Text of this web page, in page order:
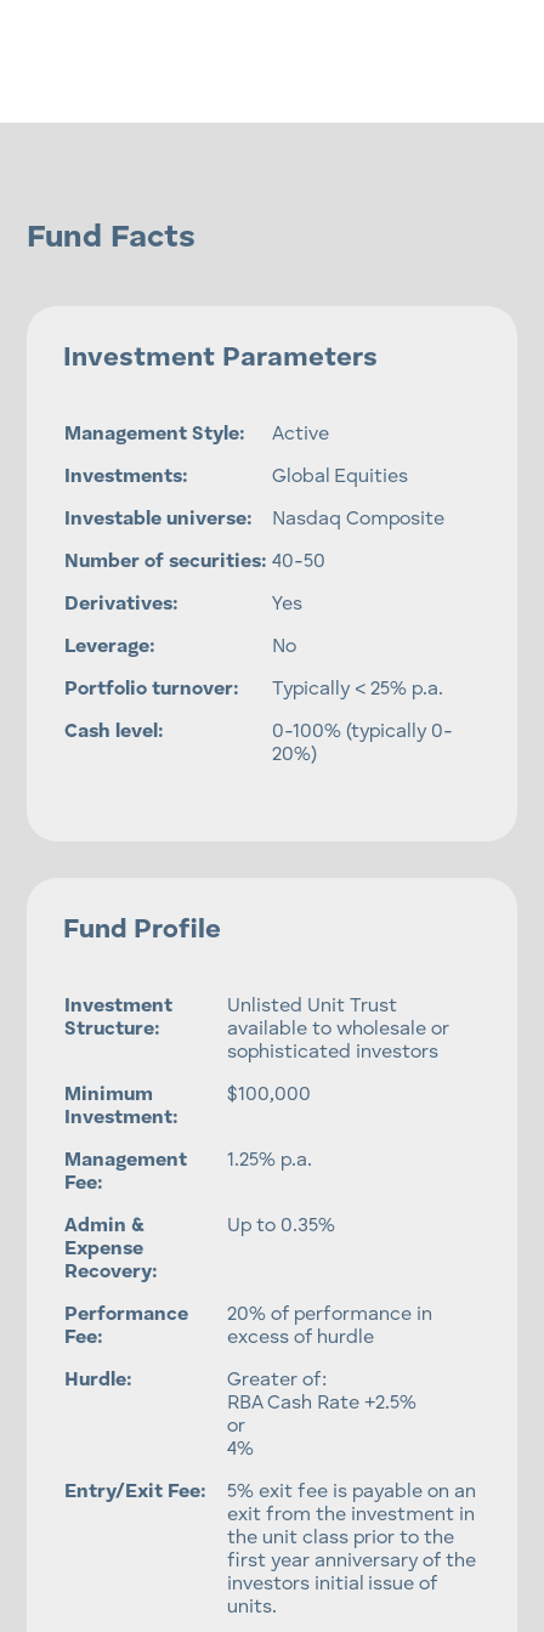
Fund Facts
Investment Parameters
Management Style: Active
Investments: Global Equities
Investable universe: Nasdaq Composite
Number of securities: 40-50
Derivatives: Yes
Leverage: No
Portfolio turnover: Typically < 25% p.a.
Cash level:
0-100% (typically 0-
20%)
Fund Profile
Investment
Structure:
Unlisted Unit Trust
available to wholesale or
sophisticated investors
Minimum
Investment:
$100,000
Management
Fee:
1.25% p.a.
Admin &
Expense
Recovery:
Up to 0.35%
Performance
Fee:
20% of performance in
excess of hurdle
Hurdle:
Greater of:
RBA Cash Rate +2.5%
or
4%
Entry/Exit Fee:
5% exit fee is payable on an
exit from the investment in
the unit class prior to the
first year anniversary of the
investors initial issue of
units.